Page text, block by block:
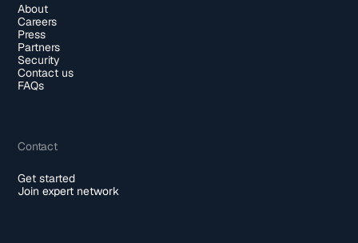
About
Careers
Press
Partners
Security
Contact us
FAQs
Contact
Get started
Join expert network